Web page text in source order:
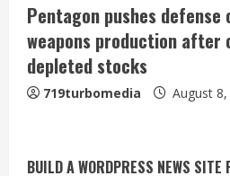
Pentagon pushes
weapons production after
depleted stocks
719turbomedia August 8,
BUILD A WORDPRESS NEWS SITE
Starting